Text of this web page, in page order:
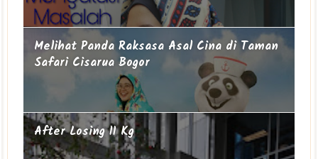
Melihat Panda Raksasa Asal Cina di Taman
Safari Cisarua Bogor
After Losing 11 Kg